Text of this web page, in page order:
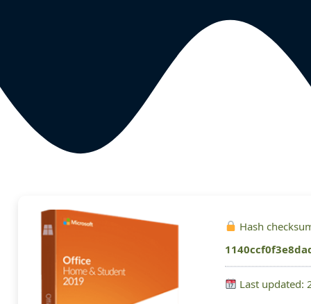
Hash
Last updated: